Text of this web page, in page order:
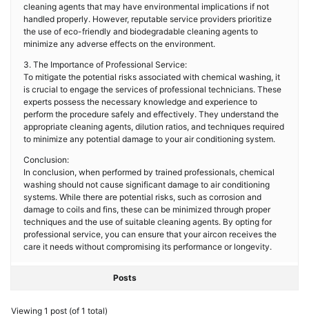
cleaning agents that may have environmental implications if not
handled properly. However, reputable service providers prioritize
the use of eco-friendly and biodegradable cleaning agents to
minimize any adverse effects on the environment.
3. The Importance of Professional Service:
To mitigate the potential risks associated with chemical washing, it
is crucial to engage the services of professional technicians. These
experts possess the necessary knowledge and experience to
perform the procedure safely and effectively. They understand the
appropriate cleaning agents, dilution ratios, and techniques required
to minimize any potential damage to your air conditioning system.
Conclusion:
In conclusion, when performed by trained professionals, chemical
washing should not cause significant damage to air conditioning
systems. While there are potential risks, such as corrosion and
damage to coils and fins, these can be minimized through proper
techniques and the use of suitable cleaning agents. By opting for
professional service, you can ensure that your aircon receives the
care it needs without compromising its performance or longevity.
Posts
Viewing 1 post (of 1 total)